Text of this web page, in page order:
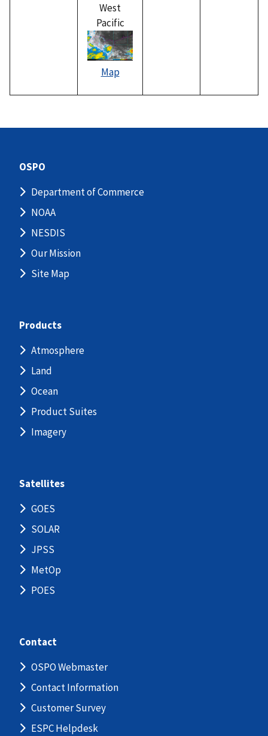
West
Pacific
Map
OSPO
Department of Commerce
NOAA
NESDIS
Our Mission
Site Map
Products
Atmosphere
Land
Ocean
Product Suites
Imagery
Satellites
GOES
SOLAR
JPSS
MetOp
POES
Contact
OSPO Webmaster
Contact Information
Customer Survey
ESPC Helpdesk